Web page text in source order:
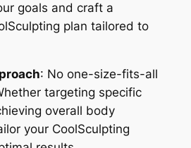
goals and craft a
plan tailored to
: No one-size-fits-all
targeting specific
overall body
your CoolSculpting